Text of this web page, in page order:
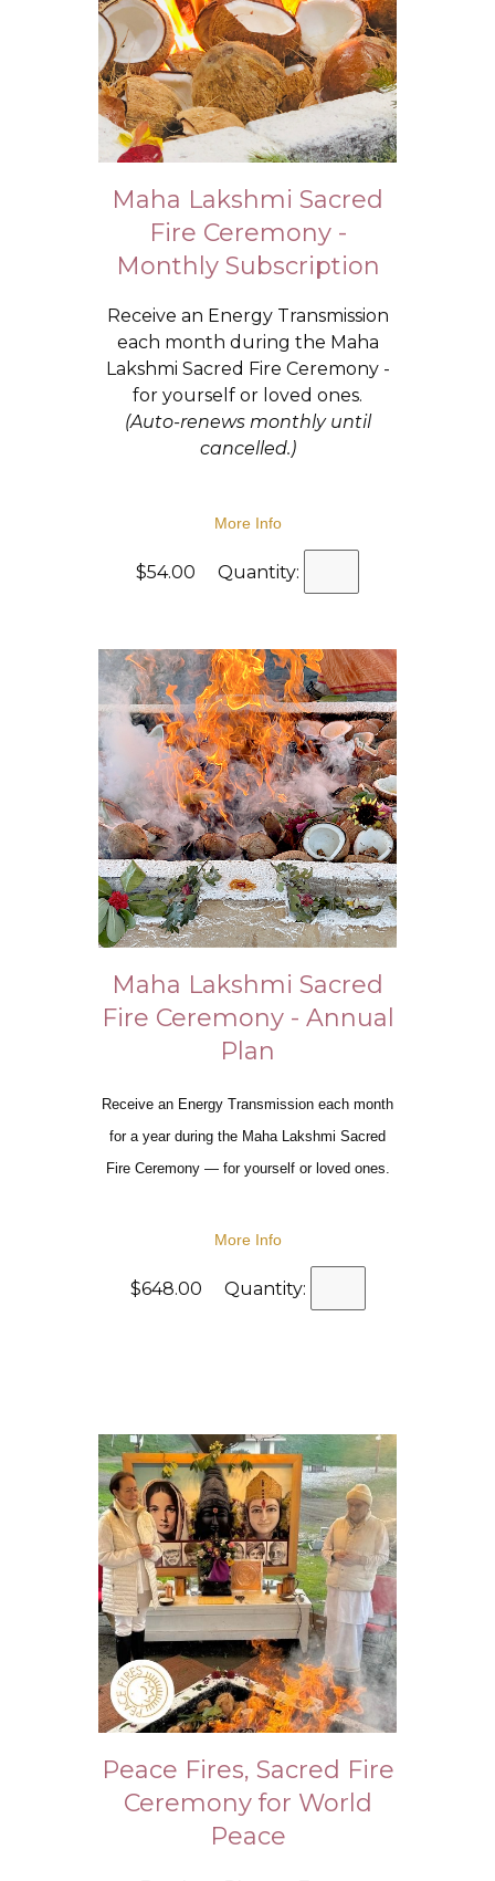
Maha Lakshmi Sacred
Fire Ceremony -
Monthly Subscription
Receive an Energy Transmission
each month during the Maha
Lakshmi Sacred Fire Ceremony -
for yourself or loved ones.
(Auto-renews monthly until
cancelled.)
More Info
$54.00 Quantity:
Maha Lakshmi Sacred
Fire Ceremony - Annual
Plan
Receive an Energy Transmission each month
for a year during the Maha Lakshmi Sacred
Fire Ceremony — for yourself or loved ones.
More Info
$648.00 Quantity:
Peace Fires, Sacred Fire
Ceremony for World
Peace